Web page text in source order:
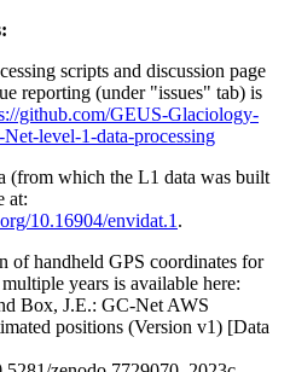
scripts and discussion page
reporting (under "issues" tab) is
github.com/GEUS-Glaciology-
level-1-data-processing
(from which the L1 data was built
at:
10.16904/envidat.1 .
of handheld GPS coordinates for
years is available here:
Box, J.E.: GC-Net AWS
positions (Version v1) [Data